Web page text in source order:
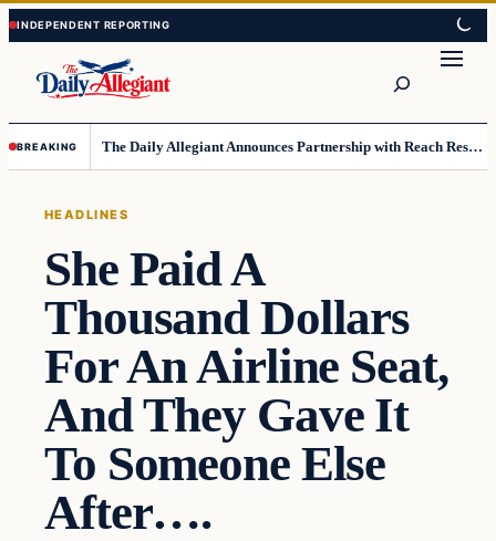
Skip
to
content
Skip
to
content
BREAKING The Daily Allegiant Announces Partnership with Reach Response to Support Audience Communication
HEADLINES
She Paid A
Thousand Dollars
For An Airline Seat,
And They Gave It
To Someone Else
After….